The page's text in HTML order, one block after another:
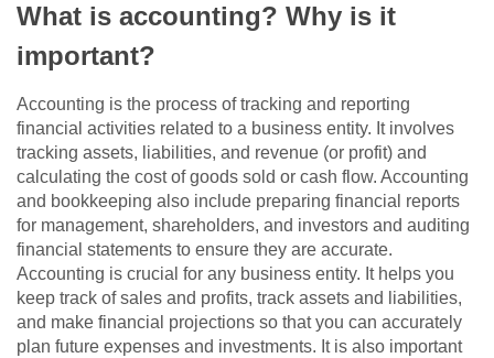
What is accounting? Why is it
important?
Accounting is the process of tracking and reporting
financial activities related to a business entity. It involves
tracking assets, liabilities, and revenue (or profit) and
calculating the cost of goods sold or cash flow. Accounting
and bookkeeping also include preparing financial reports
for management, shareholders, and investors and auditing
financial statements to ensure they are accurate.
Accounting is crucial for any business entity. It helps you
keep track of sales and profits, track assets and liabilities,
and make financial projections so that you can accurately
plan future expenses and investments. It is also important